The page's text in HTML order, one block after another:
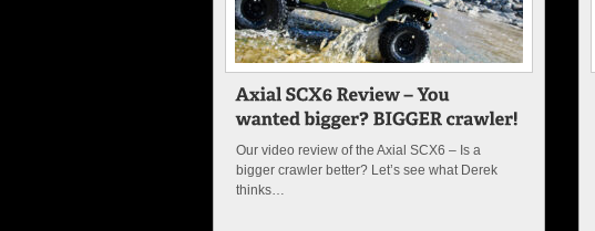
Our video review of the Axial SCX6 – Is a
bigger crawler better? Let’s see what Derek
thinks…